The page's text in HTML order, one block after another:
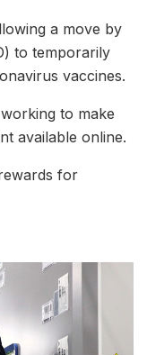
a move by
to temporarily
vaccines.
to make
available online.
for